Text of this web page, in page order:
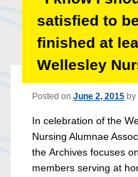
satisfied to
finished at
Wellesley
Posted on June 2, 2015 by
In celebration of the
Nursing Alumnae
the Archives focuses
members serving at